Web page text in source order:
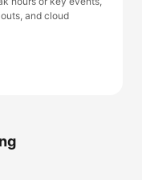
and cloud